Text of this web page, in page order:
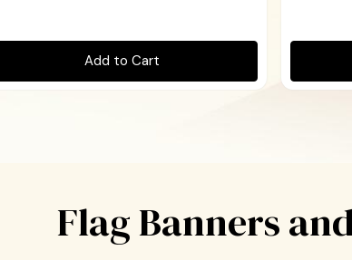
Add to Cart
Flag Banners